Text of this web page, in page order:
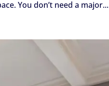
You don’t need a major...